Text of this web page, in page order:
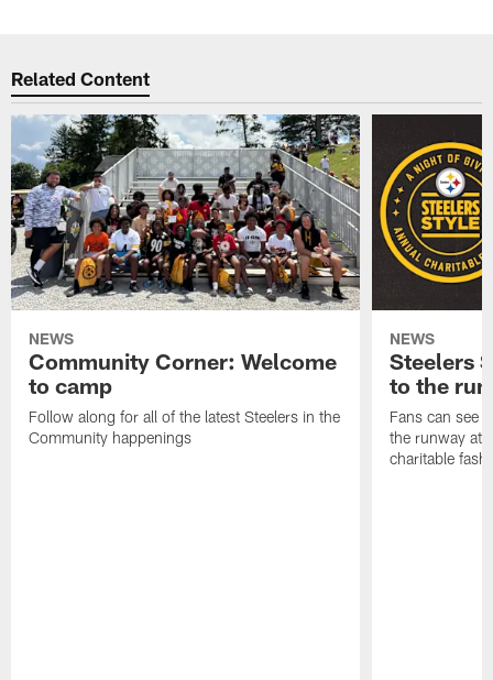
Related Content
NEWS
Community Corner: Welcome
to camp
Follow along for all of the latest Steelers in the
Community happenings
NEWS
Steelers
to the
Fans can see
the runway at
charitable